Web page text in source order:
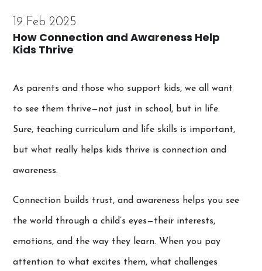
19 Feb 2025
How Connection and Awareness Help
Kids Thrive
As parents and those who support kids, we all want
to see them thrive—not just in school, but in life.
Sure, teaching curriculum and life skills is important,
but what really helps kids thrive is connection and
awareness.
Connection builds trust, and awareness helps you see
the world through a child’s eyes—their interests,
emotions, and the way they learn. When you pay
attention to what excites them, what challenges